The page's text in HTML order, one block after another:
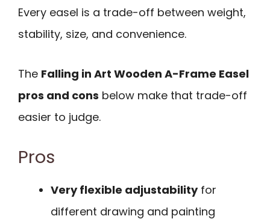
Every easel is a trade-off between weight,
stability, size, and convenience.
The Falling in Art Wooden A-Frame Easel
pros and cons below make that trade-off
easier to judge.
Pros
Very flexible adjustabilityfor
different drawing and painting